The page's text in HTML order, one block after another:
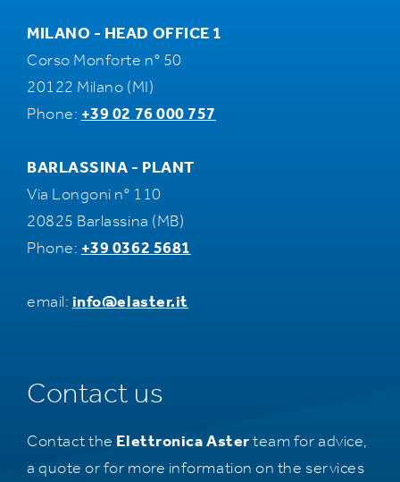
MILANO - HEAD OFFICE 1
Corso Monforte n° 50
20122 Milano (MI)
Phone: +39 02 76 000 757
BARLASSINA - PLANT
Via Longoni n° 110
20825 Barlassina (MB)
Phone: +39 0362 5681
email: info@elaster.it
Contact us
Contact the Elettronica Asterteam for advice,
a quote or for more information on the services